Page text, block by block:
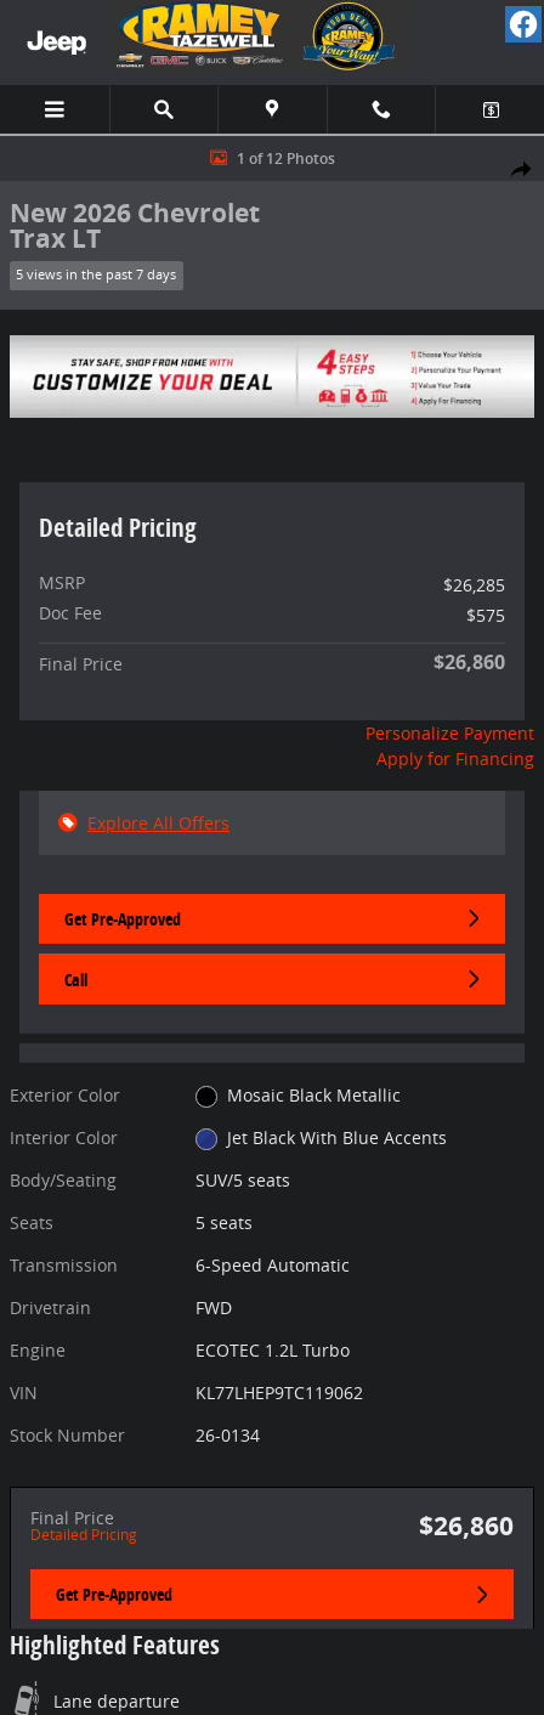
Skip to main content
Share
New 2026 Chevrolet Trax LT SUV Photo 1 of 12
1 of 12 Photos
New 2026 Chevrolet
Trax LT
5 views in the past 7 days
Detailed Pricing
MSRP
$26,285
Doc Fee
$575
Final Price $26,860
Personalize Payment
Apply for Financing
Explore All Offers
Get Pre-Approved
Call
Exterior Color
Mosaic Black Metallic
Interior Color
Jet Black With Blue Accents
Body/Seating
SUV/5 seats
Seats
5 seats
Transmission
6-Speed Automatic
Drivetrain
FWD
Engine
ECOTEC 1.2L Turbo
VIN
KL77LHEP9TC119062
Stock Number
26-0134
Final Price
Detailed Pricing $26,860
Get Pre-Approved
Highlighted Features
Lane departure